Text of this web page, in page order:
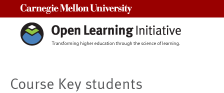
Course Key students